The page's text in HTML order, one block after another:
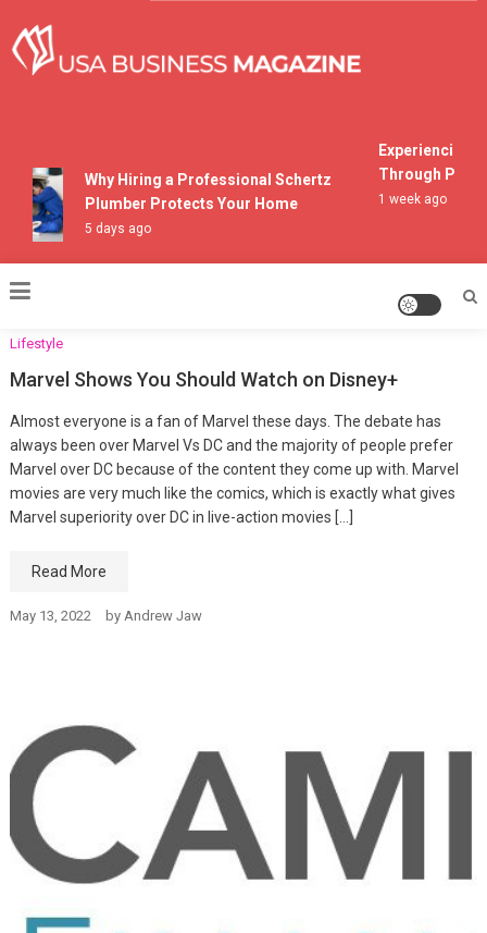
content
Why Hiring a Professional Schertz
Plumber Protects Your Home
5 days ago
Experiencing
Through
1 week ago
Lifestyle
Marvel Shows You Should Watch on Disney+
Almost everyone is a fan of Marvel these days. The debate has
always been over Marvel Vs DC and the majority of people prefer
Marvel over DC because of the content they come up with. Marvel
movies are very much like the comics, which is exactly what gives
Marvel superiority over DC in live-action movies […]
Read More
May 13, 2022 by Andrew Jaw